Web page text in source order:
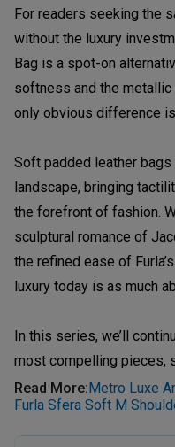
For readers seeking the
without the luxury
Bag is a spot-on
softness and the metallic
only obvious difference
Soft padded leather
landscape, bringing
the forefront of fashion.
sculptural romance of
the refined ease of
luxury today is as much
In this series, we’ll
most compelling pieces,
Read More: Metro Luxe
Furla Sfera Soft M